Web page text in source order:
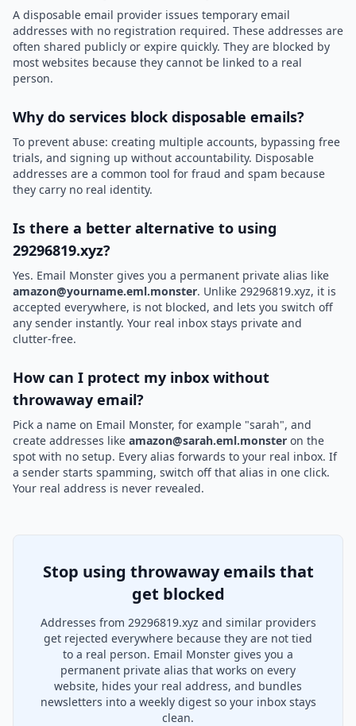
A disposable email provider issues temporary email
addresses with no registration required. These addresses are
often shared publicly or expire quickly. They are blocked by
most websites because they cannot be linked to a real
person.
Why do services block disposable emails?
To prevent abuse: creating multiple accounts, bypassing free
trials, and signing up without accountability. Disposable
addresses are a common tool for fraud and spam because
they carry no real identity.
Is there a better alternative to using
29296819.xyz?
Yes. Email Monster gives you a permanent private alias like
amazon@yourname.eml.monster. Unlike 29296819.xyz, it is
accepted everywhere, is not blocked, and lets you switch off
any sender instantly. Your real inbox stays private and
clutter-free.
How can I protect my inbox without
throwaway email?
Pick a name on Email Monster, for example "sarah", and
create addresses like amazon@sarah.eml.monster on the
spot with no setup. Every alias forwards to your real inbox. If
a sender starts spamming, switch off that alias in one click.
Your real address is never revealed.
Stop using throwaway emails that
get blocked
Addresses from 29296819.xyz and similar providers
get rejected everywhere because they are not tied
to a real person. Email Monster gives you a
permanent private alias that works on every
website, hides your real address, and bundles
newsletters into a weekly digest so your inbox stays
clean.